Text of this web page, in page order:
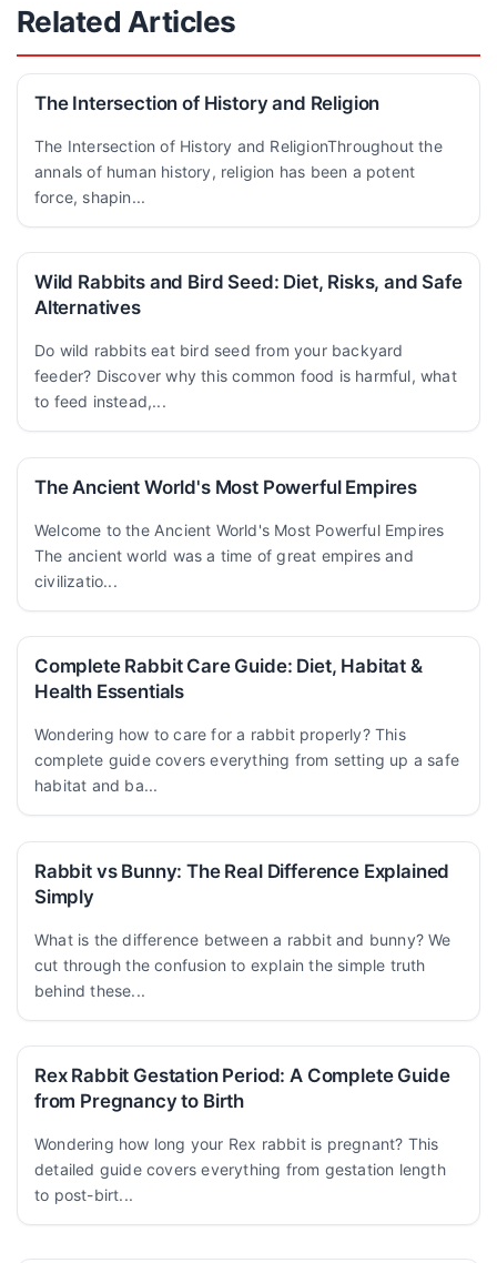
Related Articles
The Intersection of History and Religion
The Intersection of History and ReligionThroughout the
annals of human history, religion has been a potent
force, shapin...
Wild Rabbits and Bird Seed: Diet, Risks, and Safe
Alternatives
Do wild rabbits eat bird seed from your backyard
feeder? Discover why this common food is harmful, what
to feed instead,...
The Ancient World's Most Powerful Empires
Welcome to the Ancient World's Most Powerful Empires
The ancient world was a time of great empires and
civilizatio...
Complete Rabbit Care Guide: Diet, Habitat &
Health Essentials
Wondering how to care for a rabbit properly? This
complete guide covers everything from setting up a safe
habitat and ba...
Rabbit vs Bunny: The Real Difference Explained
Simply
What is the difference between a rabbit and bunny? We
cut through the confusion to explain the simple truth
behind these...
Rex Rabbit Gestation Period: A Complete Guide
from Pregnancy to Birth
Wondering how long your Rex rabbit is pregnant? This
detailed guide covers everything from gestation length
to post-birt...